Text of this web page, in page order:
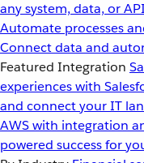
any system, data, or
Automate processes
Connect data and
Featured Integration
experiences with
and connect your IT
AWS with integration
powered success for